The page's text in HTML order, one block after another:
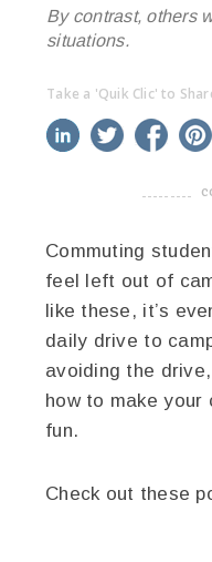
By contrast, others
situations.
Take a 'Quik Clic' to
linkedin twitter
Commuting
feel left out of
like these, it’s
daily drive to
avoiding the
how to make your
fun.
Check out these